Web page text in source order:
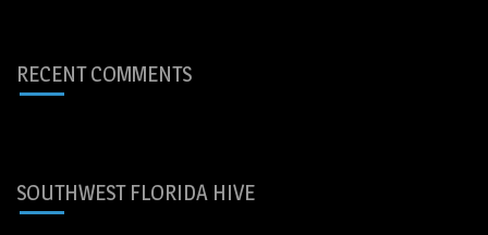
RECENT COMMENTS
SOUTHWEST FLORIDA HIVE